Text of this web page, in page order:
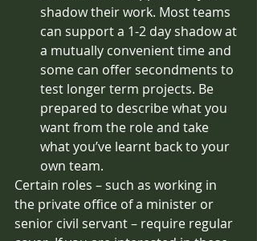
shadow their work. Most teams
can support a 1-2 day shadow at
a mutually convenient time and
some can offer secondments to
test longer term projects. Be
prepared to describe what you
want from the role and take
what you’ve learnt back to your
own team.
Certain roles – such as working in
the private office of a minister or
senior civil servant – require regular